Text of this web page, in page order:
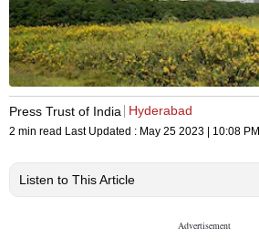
Press Trust of India Hyderabad
2 min read Last Updated : May 25 2023 | 10:08 PM
Listen to This Article